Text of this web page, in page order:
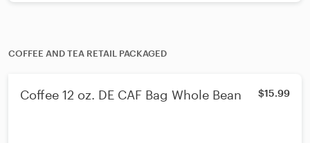
COFFEE AND TEA RETAIL PACKAGED
Coffee 12 oz. DE CAF Bag Whole Bean $15.99